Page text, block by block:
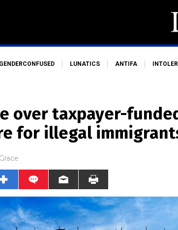
GENDERCONFUSED LUNATICS ANTIFA
over taxpayer-
for illegal